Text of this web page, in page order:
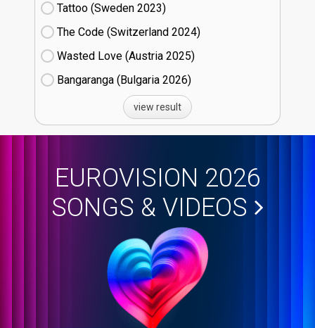
Tattoo (Sweden
23)
The Code (Switzerland
24)
Wasted Love (Austria
25)
Bangaranga (Bulgaria
26)
view result
EUROVISION 2026
SONGS & VIDEOS